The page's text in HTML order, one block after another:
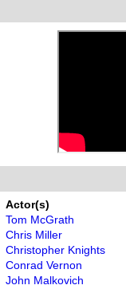
Actor(s)
Tom McGrath
Chris Miller
Christopher Knights
Conrad Vernon
John Malkovich